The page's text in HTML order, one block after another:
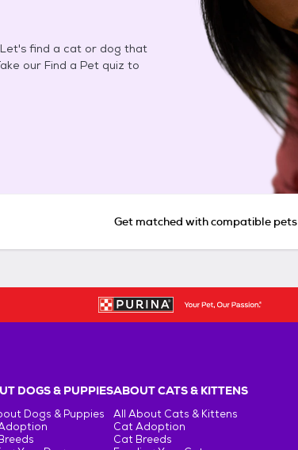
find a cat or dog that
our Find a Pet quiz to
Get matched with compatible pets
DOGS & PUPPIES
Dogs & Puppies
ABOUT CATS & KITTENS
All About Cats & Kittens
Cat Adoption
Cat Breeds